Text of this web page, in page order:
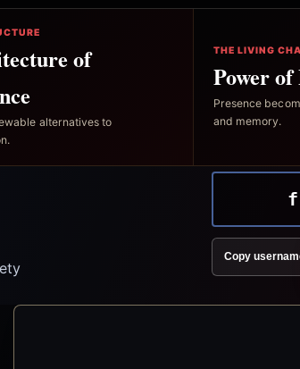
of
alternatives to
THE LIVING
Power
Presence
and memory.
Copy